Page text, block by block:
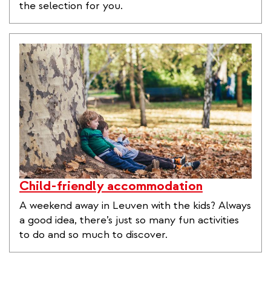
the selection for you.
Child-friendly accommodation
A weekend away in Leuven with the kids? Always
a good idea, there’s just so many fun activities
to do and so much to discover.